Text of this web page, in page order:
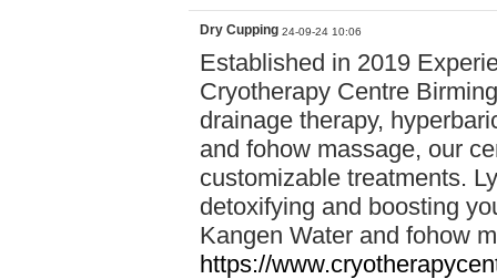
Dry Cupping 24-09-24 10:06
Established in 2019
Cryotherapy Centre
drainage therapy,
and fohow massage, our
customizable treatments.
detoxifying and boosting
Kangen Water and fohow
https://